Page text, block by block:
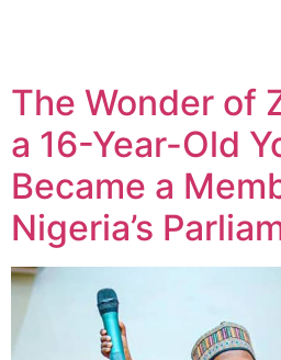
The Wonder of
a 16-Year-Old
Became a
Nigeria’s